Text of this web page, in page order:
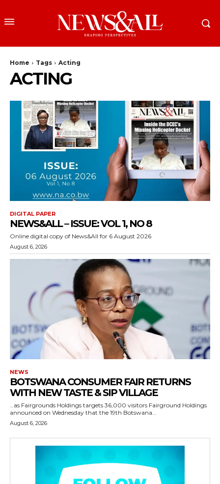
Home Tags Acting
ACTING
DIGITAL PAPER
NEWS&ALL – ISSUE: VOL 1, NO 8
Online digital copy of News&All for 6 August 2026
August 6, 2026
NEWS
BOTSWANA CONSUMER FAIR RETURNS
WITH NEW TASTE & SIP VILLAGE
…as Fairgrounds Holdings targets 36,000 visitors Fairground Holdings
announced on Wednesday that the 19th Botswana...
August 6, 2026